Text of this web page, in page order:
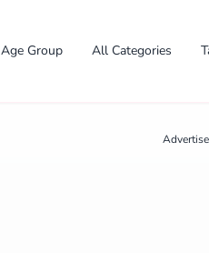
Age Group All Categories